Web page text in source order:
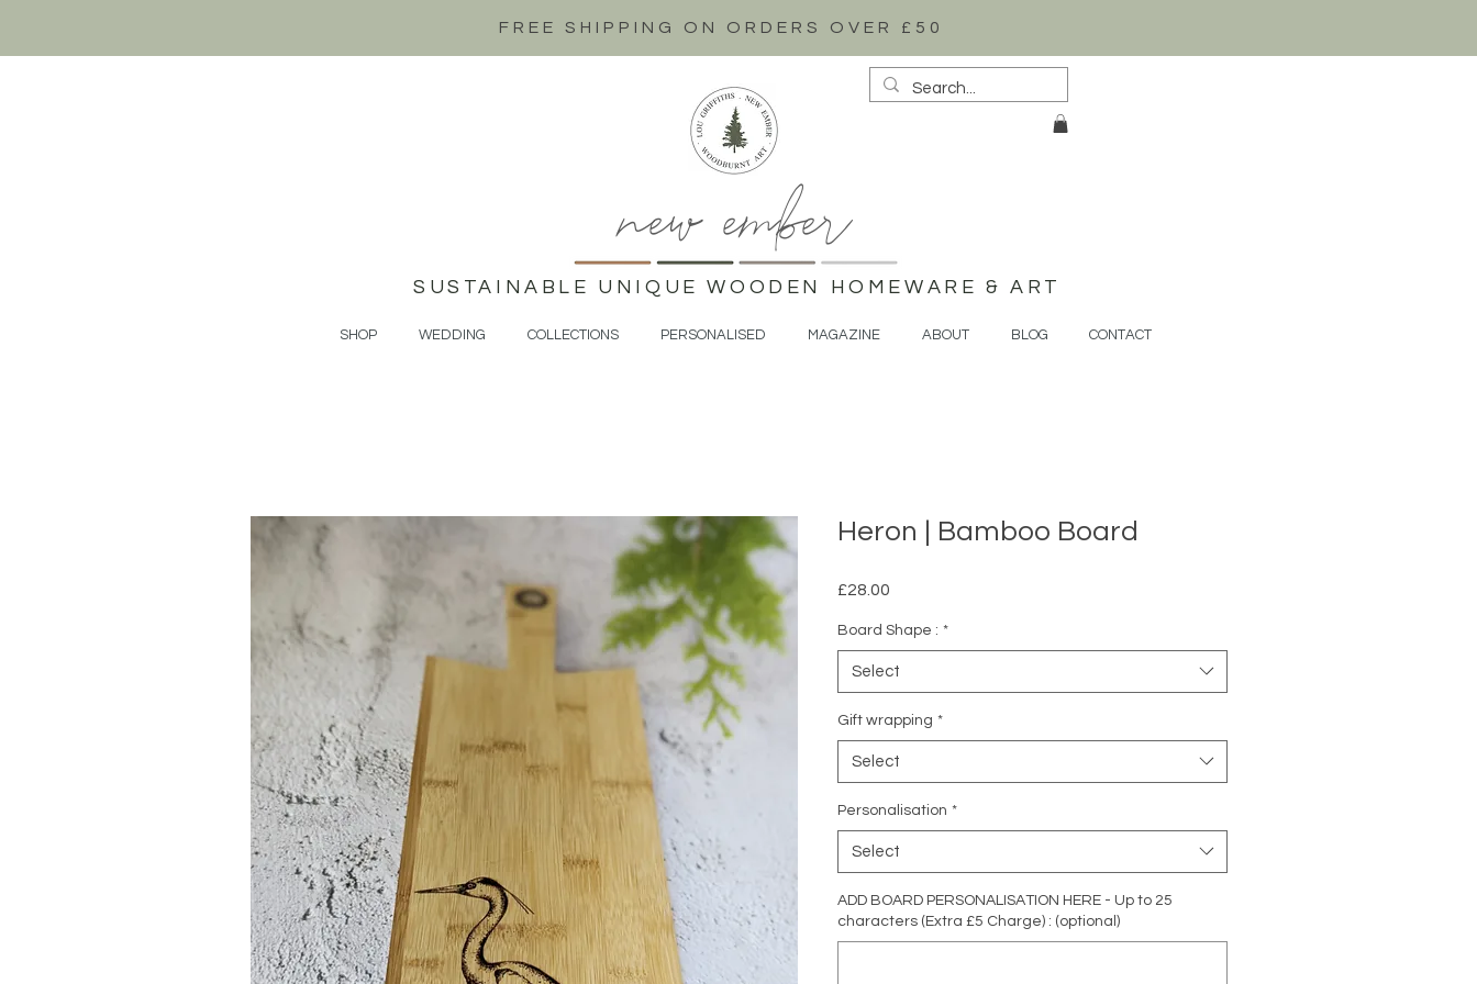
FREE SHIPPING ON ORDERS OVER £50
new ember
SUSTAINABLE UNIQUE WOODEN HOMEWARE & ART
SHOP WEDDING COLLECTIONS PERSONALISED MAGAZINE ABOUT BLOG CONTACT
Heron | Bamboo Board
£28.00
Board Shape : *
Select
Gift wrapping *
Select
Personalisation *
Select
ADD BOARD PERSONALISATION HERE - Up to 25
characters (Extra £5 Charge) : (optional)